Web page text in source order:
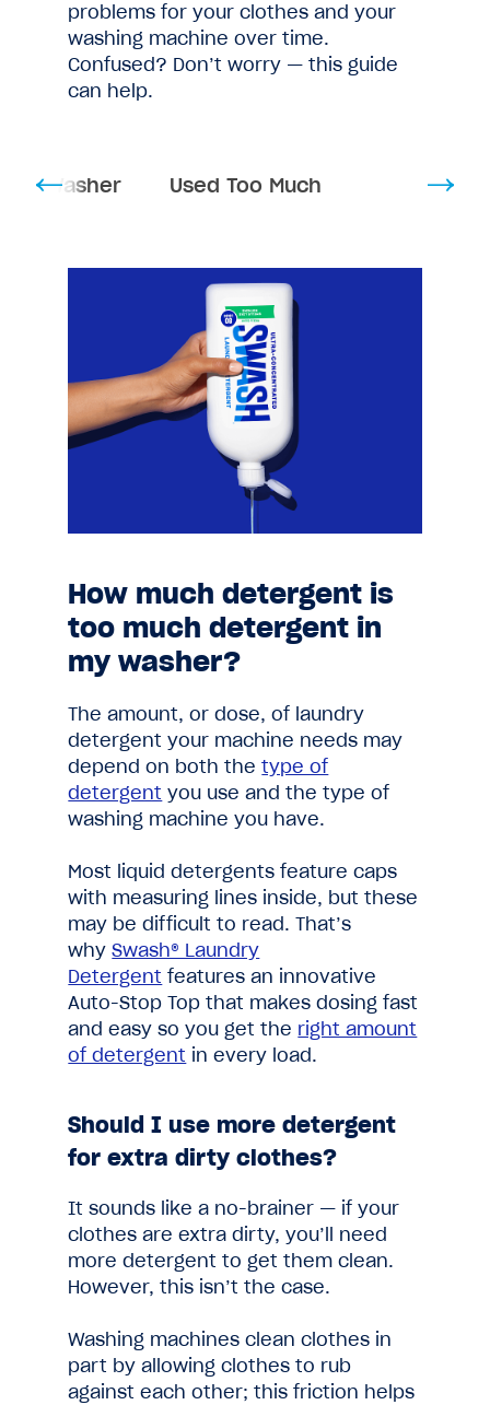
problems for your clothes and your
washing machine over time.
Confused? Don’t worry — this guide
can help.
Washer Used Too Much
How much detergent is
too much detergent in
my washer?
The amount, or dose, of laundry
detergent your machine needs may
depend on both thetype of
detergent you use and the type of
washing machine you have.
Most liquid detergents feature caps
with measuring lines inside, but these
may be difficult to read. That’s
whySwash® Laundry
Detergent features an innovative
Auto-Stop Top that makes dosing fast
and easy so you get the right amount
of detergent in every load.
Should I use more detergent
for extra dirty clothes?
It sounds like a no-brainer — if your
clothes are extra dirty, you’ll need
more detergent to get them clean.
However, this isn’t the case.
Washing machines clean clothes in
part by allowing clothes to rub
against each other; this friction helps